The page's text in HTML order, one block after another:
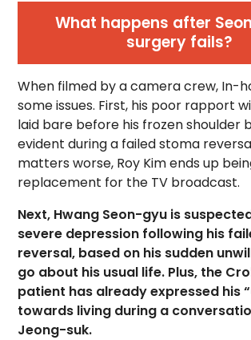
What happens after
surgery fails?
When filmed by a camera crew, In-
some issues. First, his poor rapport
laid bare before his frozen shoulder
evident during a failed stoma
matters worse, Roy Kim ends up
replacement for the TV broadcast.
Next, Hwang Seon-gyu is
severe depression following his
reversal, based on his sudden
go about his usual life. Plus, the
patient has already expressed his
towards living during a
Jeong-suk.